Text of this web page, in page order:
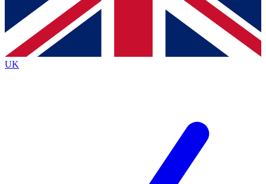
Contact me with news and offers from other Future
brands
By submitting your information you agree to the Terms & Conditionsand
Privacy
Policyand are aged 16 or over.
UK